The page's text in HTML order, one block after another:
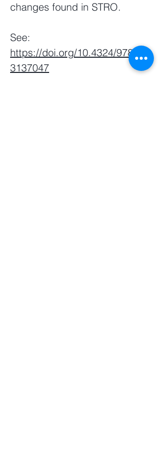
changes found in STRO.
See:
https://doi.org/10.4324/978100
3137047